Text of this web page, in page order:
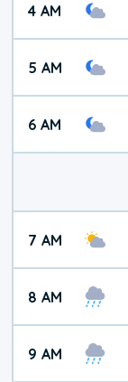
4 AM
5 AM
6 AM
7 AM
8 AM
9 AM